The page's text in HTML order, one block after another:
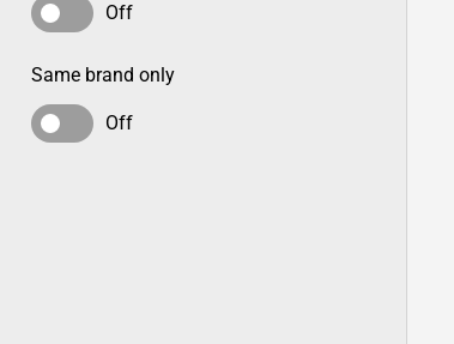
Off
Same brand only
Off